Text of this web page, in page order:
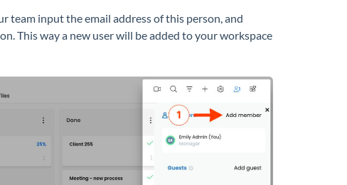
team input the email address of this person, and
This way a new user will be added to your workspace